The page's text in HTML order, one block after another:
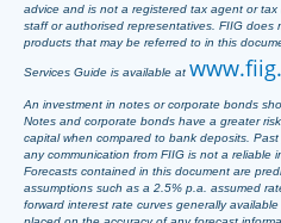
advice and is not a registered tax agent or tax
staff or authorised representatives. FIIG does
products that may be referred to in this
Services Guide is available at
An investment in notes or corporate bonds
Notes and corporate bonds have a greater
capital when compared to bank deposits.
any communication from FIIG is not a reliable
Forecasts contained in this document are
assumptions such as a 2.5% p.a. assumed
forward interest rate curves generally